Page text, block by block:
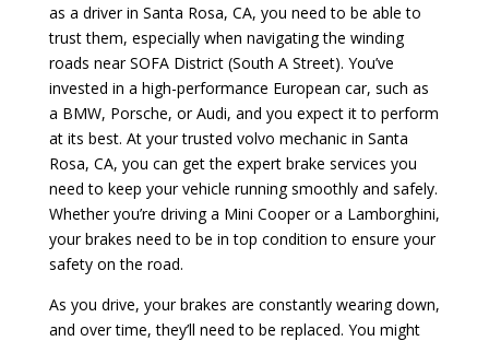
as a driver in Santa Rosa, CA, you need to be able to
trust them, especially when navigating the winding
roads near SOFA District (South A Street). You’ve
invested in a high-performance European car, such as
a BMW, Porsche, or Audi, and you expect it to perform
at its best. At your trusted volvo mechanic in Santa
Rosa, CA, you can get the expert brake services you
need to keep your vehicle running smoothly and safely.
Whether you’re driving a Mini Cooper or a Lamborghini,
your brakes need to be in top condition to ensure your
safety on the road.
As you drive, your brakes are constantly wearing down,
and over time, they’ll need to be replaced. You might